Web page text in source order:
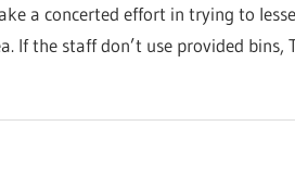
a concerted effort in trying to
If the staff don’t use provided bins,